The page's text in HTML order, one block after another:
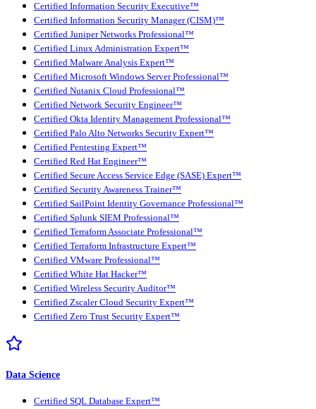
Certified Information Security Executive™
Certified Information Security Manager (CISM)™
Certified Juniper Networks Professional™
Certified Linux Administration Expert™
Certified Malware Analysis Expert™
Certified Microsoft Windows Server Professional™
Certified Nutanix Cloud Professional™
Certified Network Security Engineer™
Certified Okta Identity Management Professional™
Certified Palo Alto Networks Security Expert™
Certified Pentesting Expert™
Certified Red Hat Engineer™
Certified Secure Access Service Edge (SASE) Expert™
Certified Security Awareness Trainer™
Certified SailPoint Identity Governance Professional™
Certified Splunk SIEM Professional™
Certified Terraform Associate Professional™
Certified Terraform Infrastructure Expert™
Certified VMware Professional™
Certified White Hat Hacker™
Certified Wireless Security Auditor™
Certified Zscaler Cloud Security Expert™
Certified Zero Trust Security Expert™
Data Science
Certified SQL Database Expert™